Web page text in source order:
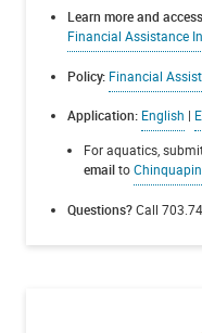
Learn more and
Financial Assistance
Policy: Financial
Application: English |
For aquatics,
emailto
Questions?Call